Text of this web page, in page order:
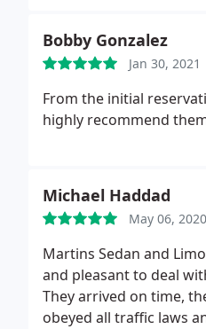
recommend.
Bobby Gonzalez
Jan 30, 2021
From the initial
highly recommend
Michael Haddad
May 06, 2020
Martins Sedan and
and pleasant to deal
They arrived on time,
obeyed all traffic laws